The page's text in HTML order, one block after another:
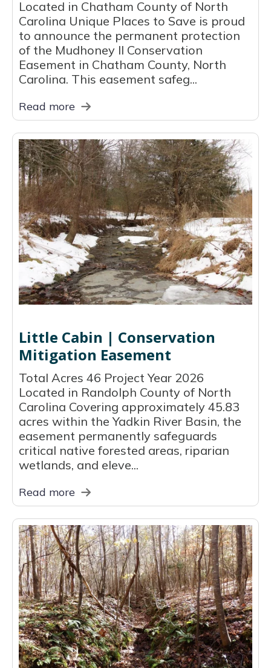
Located in Chatham County of North
Carolina Unique Places to Save is proud
to announce the permanent protection
of the Mudhoney II Conservation
Easement in Chatham County, North
Carolina. This easement safeg...
Read more
Little Cabin | Conservation
Mitigation Easement
Total Acres 46 Project Year 2026
Located in Randolph County of North
Carolina Covering approximately 45.83
acres within the Yadkin River Basin, the
easement permanently safeguards
critical native forested areas, riparian
wetlands, and eleve...
Read more